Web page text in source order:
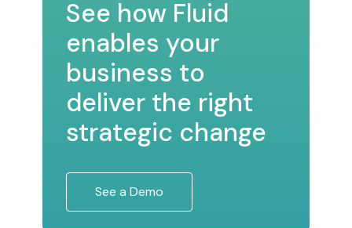
See how Fluid
enables your
business to
deliver the right
strategic change
See a Demo